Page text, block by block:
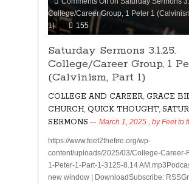
College/Career Group, 1 Peter 1
1)
155
Saturday Sermons 3.1.25.
College/Career Group, 1
(Calvinism, Part 1)
COLLEGE AND CAREER, GRACE
CHURCH, QUICK THOUGHT,
SERMONS
March 1, 2025 , byFeet to
https://www.feet2thefire.org/wp-
content/uploads/2025/03/College-Career-
1-Peter-1-Part-1-3125-8.14
new window | DownloadSubscribe: